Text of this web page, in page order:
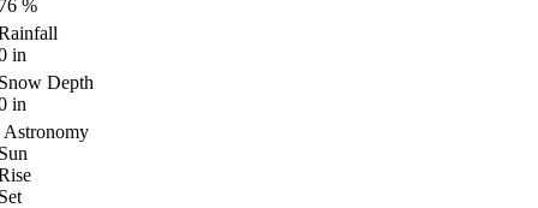
%
in
Depth
in
Astronomy